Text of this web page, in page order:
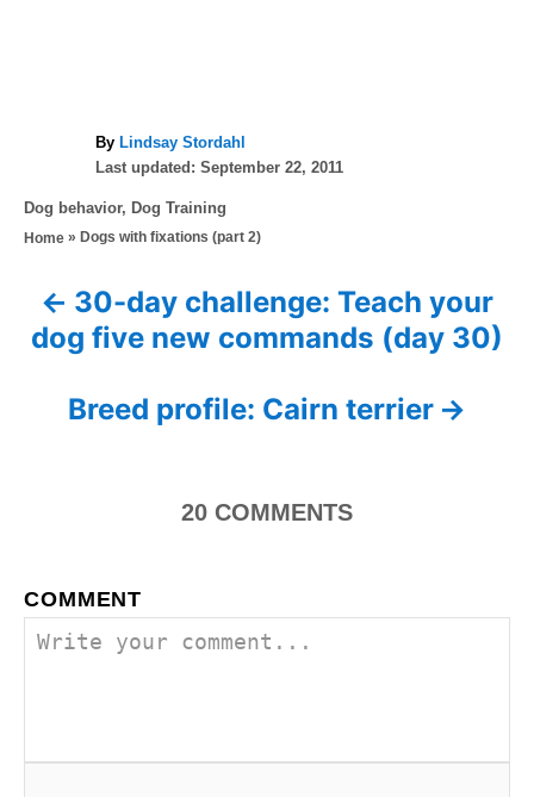
By A
u
h
o
Lindsay Stordahl
P
s
t
d
o
n
Last updated: September 22, 2011
C
a
Dog behavior, Dog Training
Home » Dogs with fixations (part 2)
o
v
a
30-day challenge: Teach your
dog five new commands (day 30)
Breed profile: Cairn terrier
20 COMMENTS
COMMENT